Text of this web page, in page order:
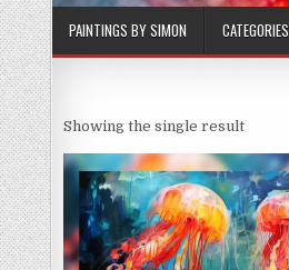
PAINTINGS BY SIMON CATEGORIES
Showing the single result